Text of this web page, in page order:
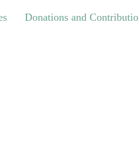
Donations and Contributions
Donations and